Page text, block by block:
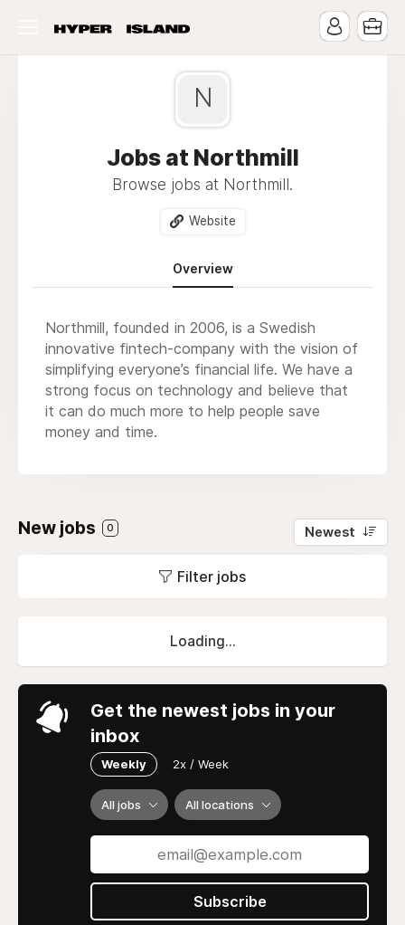
N
Jobs at Northmill
Browse jobs at Northmill.
Website
Overview
Northmill, founded in 2006, is a Swedish
innovative fintech-company with the vision of
simplifying everyone’s financial life. We have a
strong focus on technology and believe that
it can do much more to help people save
money and time.
New jobs 0 Newest
Filter jobs
Loading...
Get the newest jobs in your
inbox
Weekly 2x / Week
All jobs All locations
Subscribe